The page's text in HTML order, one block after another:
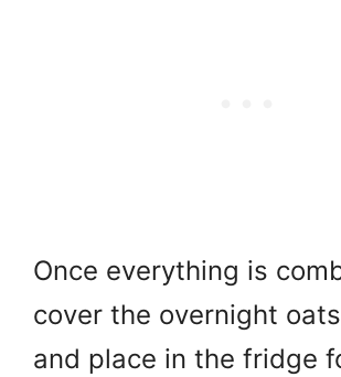
Once everything is
cover the overnight
and place in the fridge